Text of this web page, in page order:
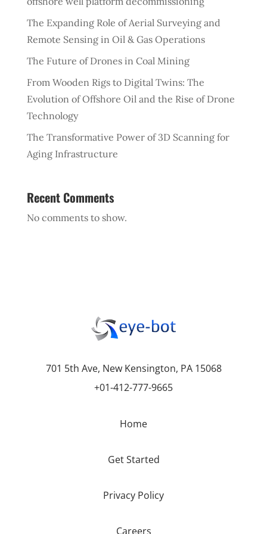
The Expanding Role of Aerial Surveying and
Remote Sensing in Oil & Gas Operations
The Future of Drones in Coal Mining
From Wooden Rigs to Digital Twins: The
Evolution of Offshore Oil and the Rise of Drone
Technology
The Transformative Power of 3D Scanning for
Aging Infrastructure
Recent Comments
No comments to show.
701 5th Ave, New Kensington, PA 15068
+01-412-777-9665
Home
Get Started
Privacy Policy
Careers